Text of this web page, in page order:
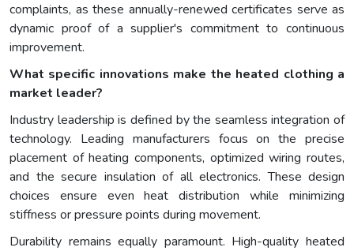
complaints, as these annually-renewed certificates serve as
dynamic proof of a supplier's commitment to continuous
improvement.
What specific innovations make the heated clothing a
market leader?
Industry leadership is defined by the seamless integration of
technology. Leading manufacturers focus on the precise
placement of heating components, optimized wiring routes,
and the secure insulation of all electronics. These design
choices ensure even heat distribution while minimizing
stiffness or pressure points during movement.
Durability remains equally paramount. High-quality heated